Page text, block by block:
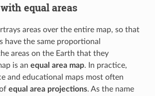
equal areas
areas over the entire map, so that
have the same proportional
areas on the Earth that they
is an equal area map. In practice,
and educational maps most often
equal area projections. As the name